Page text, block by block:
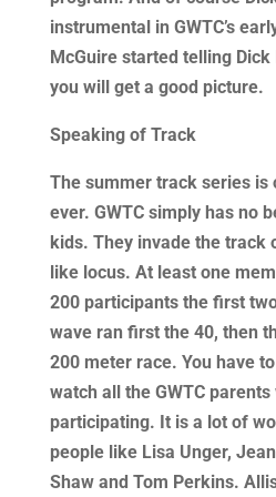
instrumental in GWTC’s
McGuire started telling
you will get a good picture.
Speaking of Track
The summer track series
ever. GWTC simply has no
kids. They invade the track
like locus. At least one
200 participants the first
wave ran first the 40, then
200 meter race. You have
watch all the GWTC
participating. It is a lot of
people like Lisa Unger,
Shaw and Tom Perkins.